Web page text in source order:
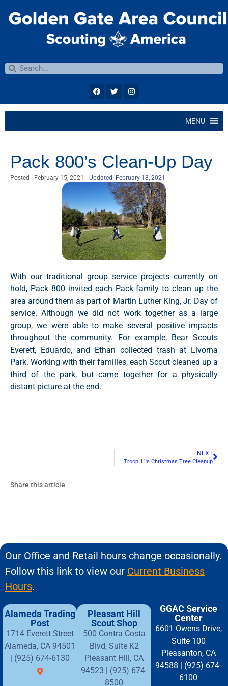
MENU
Pack 800’s Clean-Up Day
Posted - February 15, 2021 Updated: February 18, 2021
With our traditional group service projects currently on
hold, Pack 800 invited each Pack family to clean up the
area around them as part of Martin Luther King, Jr. Day of
service. Although we did not work together as a large
group, we were able to make several positive impacts
throughout the community. For example, Bear Scouts
Everett, Eduardo, and Ethan collected trash at Livorna
Park. Working with their families, each Scout cleaned up a
third of the park, but came together for a physically
distant picture at the end.
NEXT
Troop 11’s Christmas Tree Cleanup
Share this article
Our Office and Retail hours change occasionally.
Follow this link to view our Current Business
Hours.
Alameda Trading
Post
1714 Everett Street
Alameda, CA 94501
| (925) 674-6130
Pleasant Hill
Scout Shop
500 Contra Costa
Blvd, Suite K2
Pleasant Hill, CA
94523 | (925) 674-
8500
GGAC Service
Center
6601 Owens Drive,
Suite 100
Pleasanton, CA
94588 | (925) 674-
6100